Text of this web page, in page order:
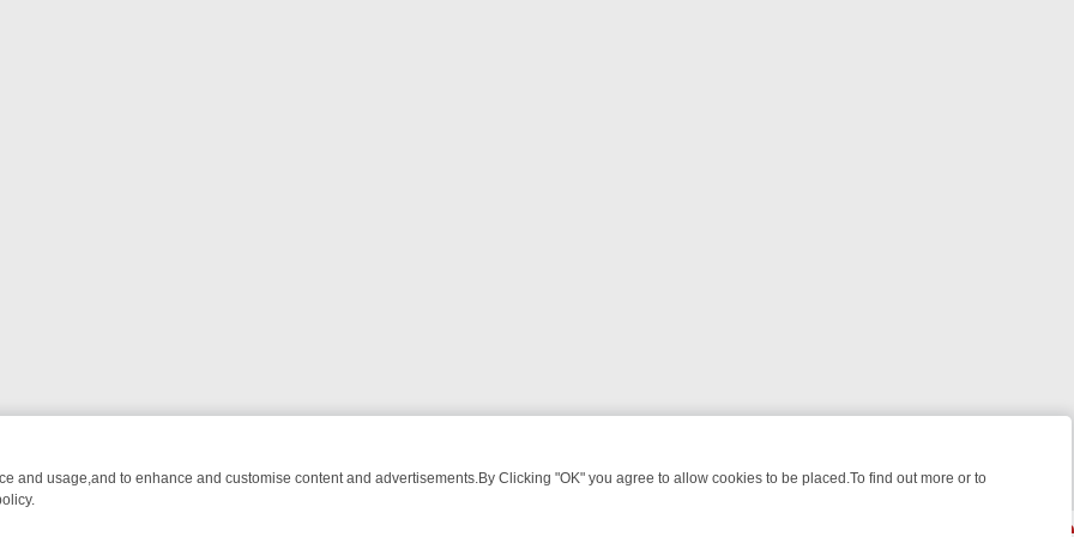
and usage,and to enhance and customise content and advertisements.By Clicking "OK" you agree to allow cookies to be placed.To find out more or to